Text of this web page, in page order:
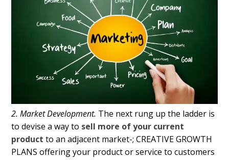
2. Market Development. The next rung up the ladder is
to devise a way to sell more of your current
product to an adjacent market-; CREATIVE GROWTH
PLANS offering your product or service to customers